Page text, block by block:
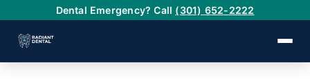
Dental Emergency? Call (301) 652-2222